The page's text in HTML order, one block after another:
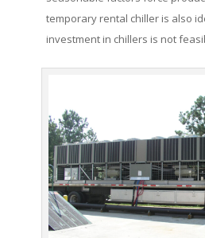
temporary rental chiller is also
investment in chillers is not